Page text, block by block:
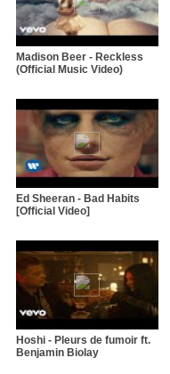
Madison Beer - Reckless
(Official Music Video)
Ed Sheeran - Bad Habits
[Official Video]
Hoshi - Pleurs de fumoir ft.
Benjamin Biolay